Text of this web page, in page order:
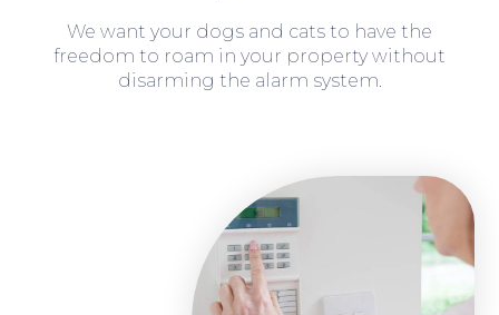
We want your dogs and cats to have the
freedom to roam in your property without
disarming the alarm system.